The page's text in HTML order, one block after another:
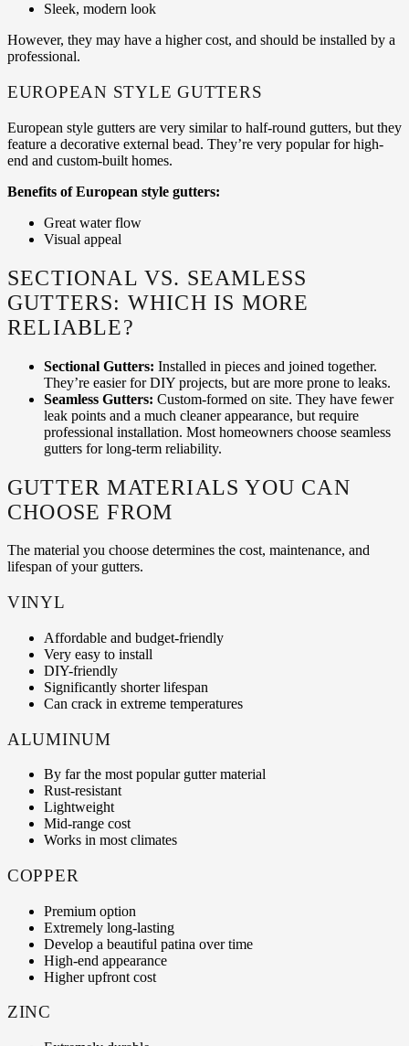
Sleek, modern look
However, they may have a higher cost, and should be installed by a
professional.
EUROPEAN STYLE GUTTERS
European style gutters are very similar to half-round gutters, but they
feature a decorative external bead. They’re very popular for high-
end and custom-built homes.
Benefits of European style gutters:
Great water flow
Visual appeal
SECTIONAL VS. SEAMLESS
GUTTERS: WHICH IS MORE
RELIABLE?
Sectional Gutters: Installed in pieces and joined together.
They’re easier for DIY projects, but are more prone to leaks.
Seamless Gutters: Custom-formed on site. They have fewer
leak points and a much cleaner appearance, but require
professional installation. Most homeowners choose seamless
gutters for long-term reliability.
GUTTER MATERIALS YOU CAN
CHOOSE FROM
The material you choose determines the cost, maintenance, and
lifespan of your gutters.
VINYL
Affordable and budget-friendly
Very easy to install
DIY-friendly
Significantly shorter lifespan
Can crack in extreme temperatures
ALUMINUM
By far the most popular gutter material
Rust-resistant
Lightweight
Mid-range cost
Works in most climates
COPPER
Premium option
Extremely long-lasting
Develop a beautiful patina over time
High-end appearance
Higher upfront cost
ZINC